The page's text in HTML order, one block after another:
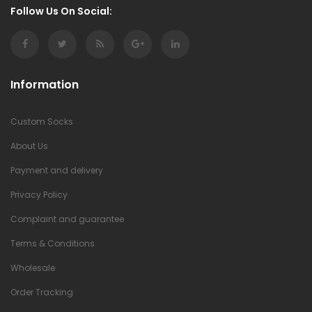
Follow Us On Social:
Information
Custom Socks
About Us
Payment and delivery
Privacy Policy
Complaint and guarantee
Terms & Conditions
Wholesale
Order Tracking